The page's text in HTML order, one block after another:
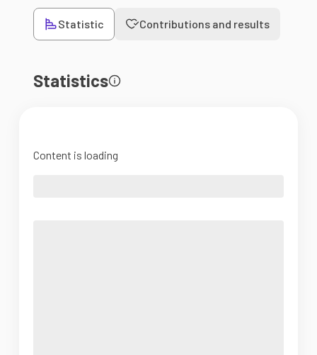
Statistic Contributions and results
Statistics
Content is loading